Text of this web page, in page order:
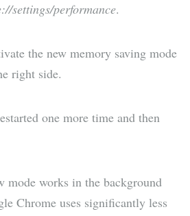
settings/performance.
the new memory saving mode
right side.
one more time and then
mode works in the background
Chrome uses significantly less